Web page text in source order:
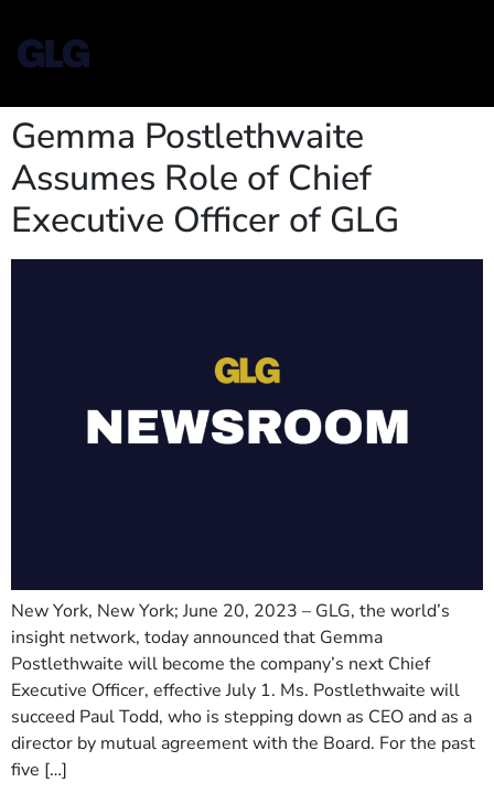
Gemma Postlethwaite
Assumes Role of Chief
Executive Officer of GLG
New York, New York; June 20, 2023 – GLG, the world’s
insight network, today announced that Gemma
Postlethwaite will become the company’s next Chief
Executive Officer, effective July 1. Ms. Postlethwaite will
succeed Paul Todd, who is stepping down as CEO and as a
director by mutual agreement with the Board. For the past
five […]